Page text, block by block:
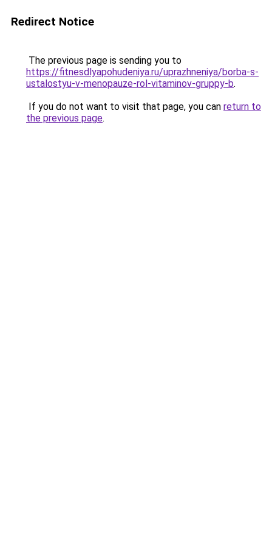
Redirect Notice
The previous page is sending you to
https://fitnesdlyapohudeniya.ru/uprazhneniya/borba-s-
ustalostyu-v-menopauze-rol-vitaminov-gruppy-b.
If you do not want to visit that page, you can return to
the previous page.